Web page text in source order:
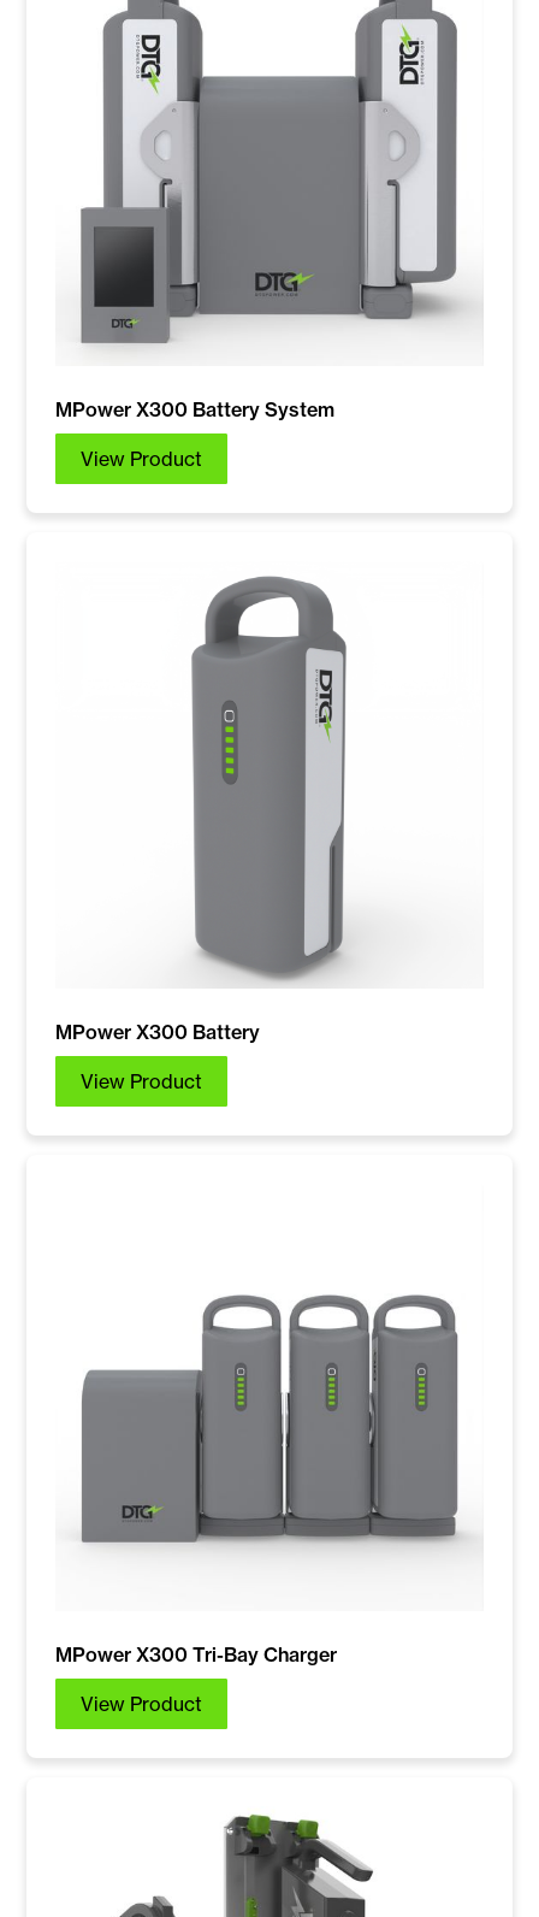
MPower X300 Battery System
View Product
MPower X300 Battery
View Product
MPower X300 Tri-Bay Charger
View Product